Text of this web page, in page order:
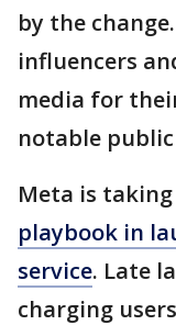
by the
influencers
media for
notable
Meta is
playbook in
service. Late
charging